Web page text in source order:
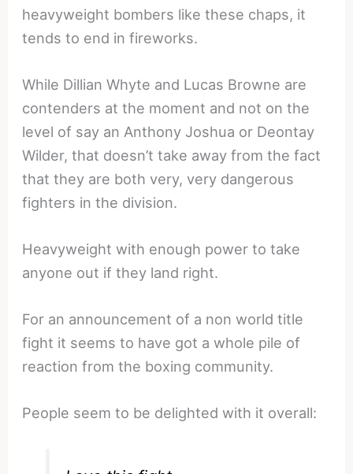
heavyweight bombers like these chaps, it
tends to end in fireworks.
While Dillian Whyte and Lucas Browne are
contenders at the moment and not on the
level of say an Anthony Joshua or Deontay
Wilder, that doesn’t take away from the fact
that they are both very, very dangerous
fighters in the division.
Heavyweight with enough power to take
anyone out if they land right.
For an announcement of a non world title
fight it seems to have got a whole pile of
reaction from the boxing community.
People seem to be delighted with it overall: